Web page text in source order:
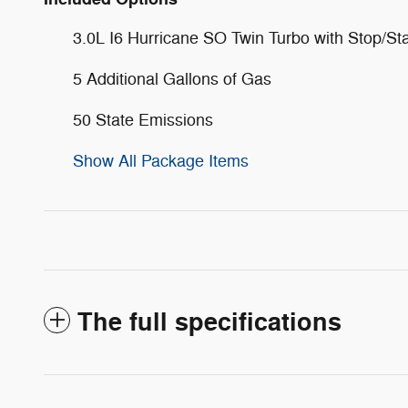
3.0L I6 Hurricane SO Twin Turbo with Stop/
5 Additional Gallons of Gas
50 State Emissions
Show All Package Items
The full specifications